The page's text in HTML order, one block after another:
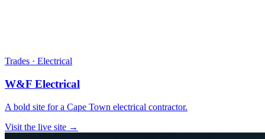
Trades · Electrical
W&F Electrical
A bold site for a Cape Town electrical contractor.
Visit the live site →